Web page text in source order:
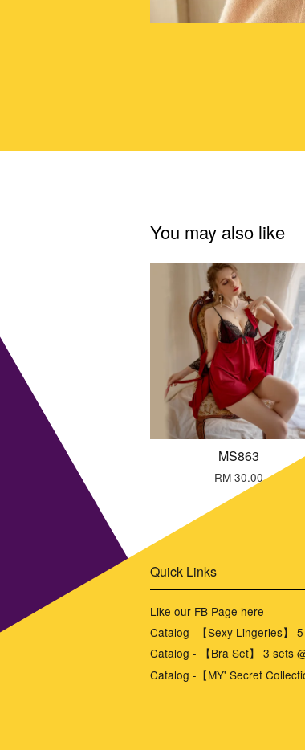
You may also like
MS863
RM 30.00
Quick Links
Like our FB Page here
Catalog -【Sexy Lingeries】
Catalog - 【Bra Set】 3 sets
Catalog -【MY' Secret